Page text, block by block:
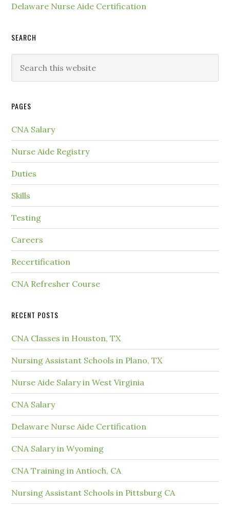
Delaware Nurse Aide Certification
SEARCH
PAGES
CNA Salary
Nurse Aide Registry
Duties
Skills
Testing
Careers
Recertification
CNA Refresher Course
RECENT POSTS
CNA Classes in Houston, TX
Nursing Assistant Schools in Plano, TX
Nurse Aide Salary in West Virginia
CNA Salary
Delaware Nurse Aide Certification
CNA Salary in Wyoming
CNA Training in Antioch, CA
Nursing Assistant Schools in Pittsburg CA